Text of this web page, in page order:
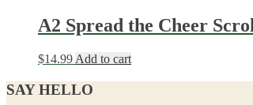
A2 Spread the Cheer
$14.99 Add to cart
SAY HELLO